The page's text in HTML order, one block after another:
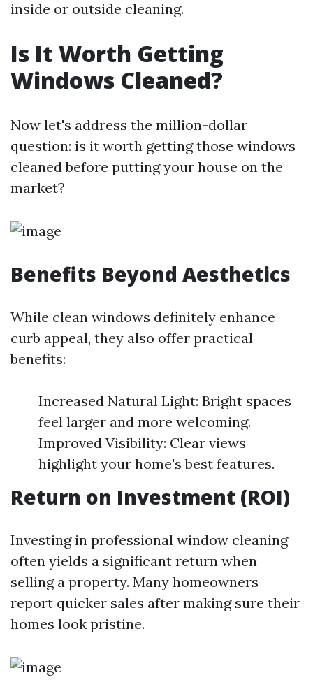
inside or outside cleaning.
Is It Worth Getting
Windows Cleaned?
Now let's address the million-dollar
question: is it worth getting those windows
cleaned before putting your house on the
market?
Benefits Beyond Aesthetics
While clean windows definitely enhance
curb appeal, they also offer practical
benefits:
Increased Natural Light: Bright spaces
feel larger and more welcoming.
Improved Visibility: Clear views
highlight your home's best features.
Return on Investment (ROI)
Investing in professional window cleaning
often yields a significant return when
selling a property. Many homeowners
report quicker sales after making sure their
homes look pristine.